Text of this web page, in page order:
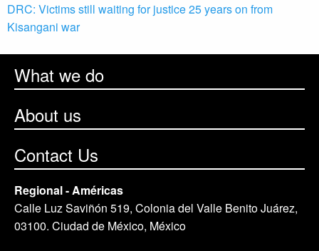
DRC: Victims still waiting for justice 25 years on from
Kisangani war
What we do
About us
Contact Us
Regional - Américas
Calle Luz Saviñón 519, Colonia del Valle Benito Juárez,
03100. Ciudad de México, México